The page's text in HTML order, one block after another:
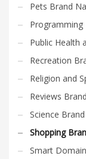
Pets Brand
Programming
Public Health
Recreation
Religion and
Reviews
Science
Shopping
Smart